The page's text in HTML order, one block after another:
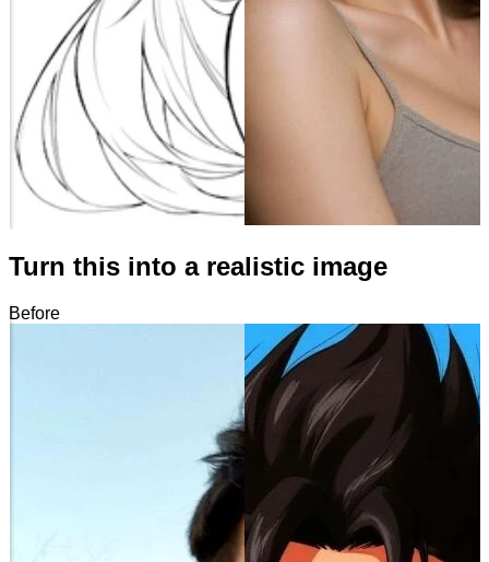
Turn this into a realistic image
Before
After